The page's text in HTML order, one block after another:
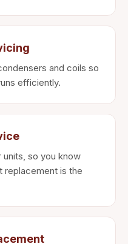
and coils so
efficiently.
so you know
replacement is the